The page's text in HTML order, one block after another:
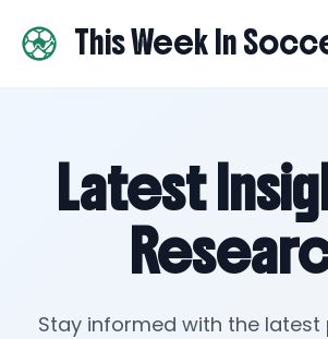
This Week In
Latest
Stay informed with the latest